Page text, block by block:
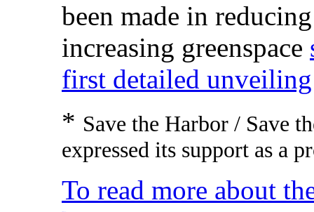
been made in
increasing greenspace
first detailed
* Save the Harbor / Save
expressed its support as a
To read more about